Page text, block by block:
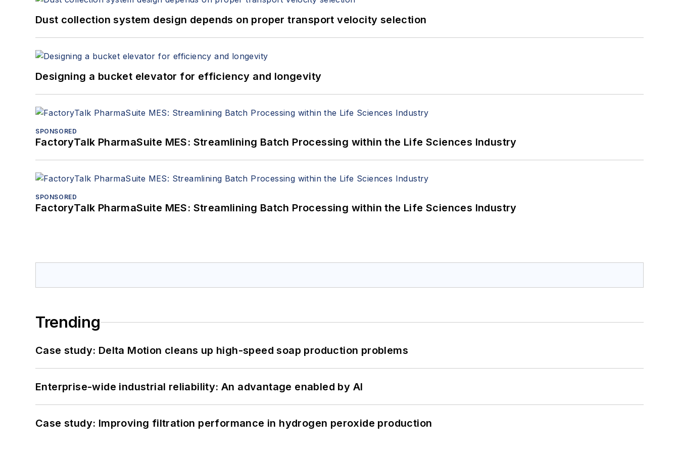
Dust collection system design depends on proper transport velocity selection
Designing a bucket elevator for efficiency and longevity
SPONSORED
FactoryTalk PharmaSuite MES: Streamlining Batch Processing within the Life Sciences Industry
SPONSORED
FactoryTalk PharmaSuite MES: Streamlining Batch Processing within the Life Sciences Industry
Trending
Case study: Delta Motion cleans up high-speed soap production problems
Enterprise-wide industrial reliability: An advantage enabled by AI
Case study: Improving filtration performance in hydrogen peroxide production